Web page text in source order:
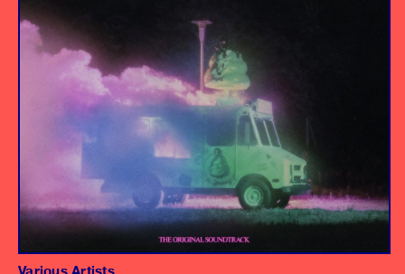
"If I Could" - Jay Som